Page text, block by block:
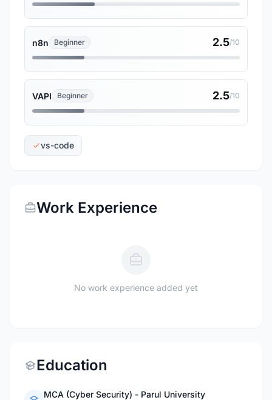
n8n Beginner 2.5/10
VAPI Beginner 2.5/10
vs-code
Work Experience
No work experience added yet
Education
MCA (Cyber Security) - Parul University